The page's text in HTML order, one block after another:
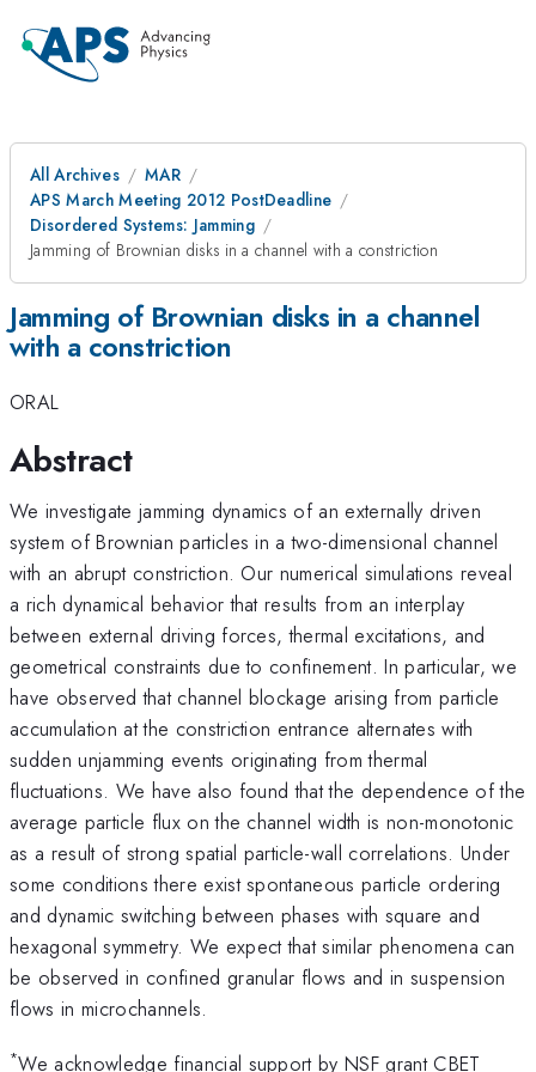
All Archives
MAR
APS March Meeting 2012 PostDeadline
Disordered Systems: Jamming
Jamming of Brownian disks in a channel with a constriction
Jamming of Brownian disks in a channel
with a constriction
ORAL
Abstract
We investigate jamming dynamics of an externally driven
system of Brownian particles in a two-dimensional channel
with an abrupt constriction. Our numerical simulations reveal
a rich dynamical behavior that results from an interplay
between external driving forces, thermal excitations, and
geometrical constraints due to confinement. In particular, we
have observed that channel blockage arising from particle
accumulation at the constriction entrance alternates with
sudden unjamming events originating from thermal
fluctuations. We have also found that the dependence of the
average particle flux on the channel width is non-monotonic
as a result of strong spatial particle-wall correlations. Under
some conditions there exist spontaneous particle ordering
and dynamic switching between phases with square and
hexagonal symmetry. We expect that similar phenomena can
be observed in confined granular flows and in suspension
flows in microchannels.
*We acknowledge financial support by NSF grant CBET